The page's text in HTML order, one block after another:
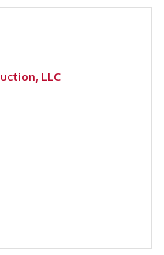
LLC